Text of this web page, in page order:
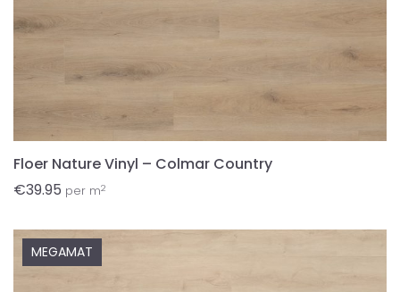
Floer Nature Vinyl – Colmar Country
€39.95 per m2
MEGAMAT